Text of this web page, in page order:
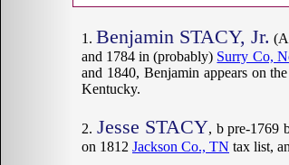
Benjamin STACY, Jr.
and 1784 in (probably) Surry Co,
and 1840, Benjamin appears on
Kentucky.
Jesse STACY, b pre-1769
on 1812 Jackson Co., TN tax list,